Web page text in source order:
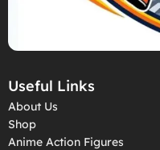
Useful Links
About Us
Shop
Anime Action Figures